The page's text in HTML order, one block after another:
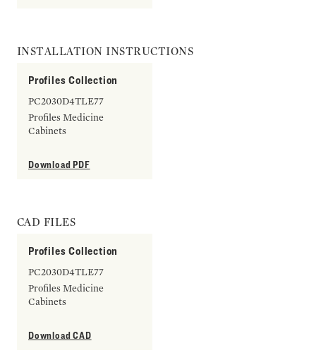
INSTALLATION INSTRUCTIONS
Profiles Collection
PC2030D4TLE77
Profiles Medicine
Cabinets
Download PDF
CAD FILES
Profiles Collection
PC2030D4TLE77
Profiles Medicine
Cabinets
Download CAD